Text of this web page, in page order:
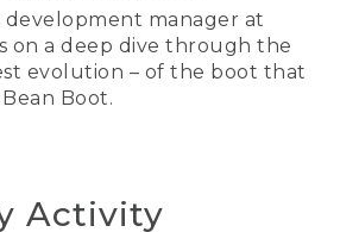
manager at
on a deep dive through the
evolution – of the boot that
Boot.
Activity